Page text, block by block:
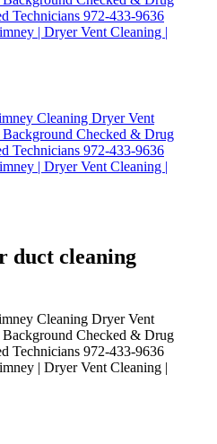
duct cleaning